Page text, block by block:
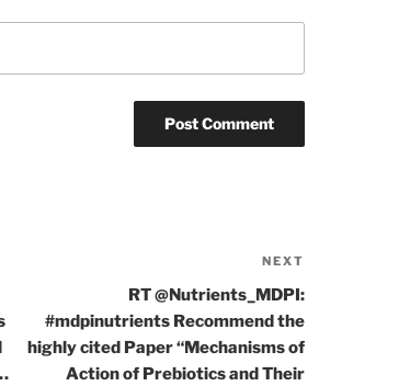
Post
NEXT
RT @Nutrients_MDPI:
#mdpinutrients Recommend the
highly cited Paper “Mechanisms of
Action of Prebiotics and Their